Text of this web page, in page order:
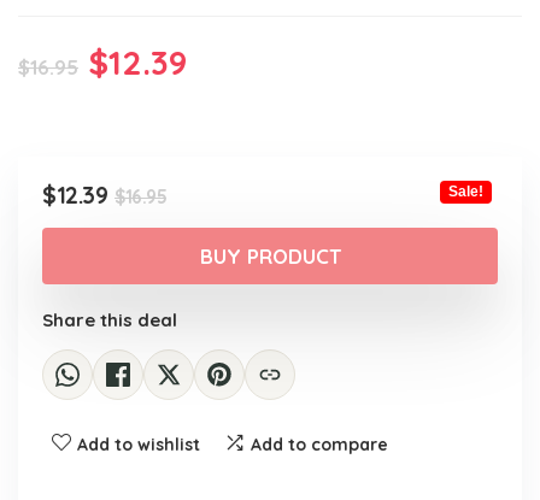
$16.95 Original
$16.95.
$12.39
$16.95Original
price
was:
$16.95.
$12.39
Current
price
$12.39.
Sale!
BUY PRODUCT
Share this deal
Add to wishlist Add to compare